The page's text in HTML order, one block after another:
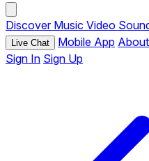
Discover Music Video
Live Chat Mobile App
Sign In Sign Up